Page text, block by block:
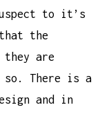
to it’s
the
they are
There is a
and in